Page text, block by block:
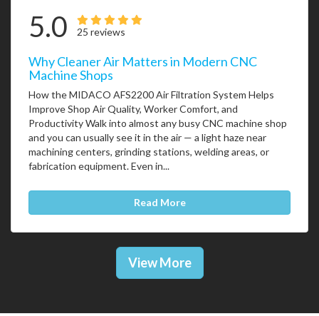
5.0 25 reviews
Why Cleaner Air Matters in Modern CNC
Machine Shops
How the MIDACO AFS2200 Air Filtration System Helps
Improve Shop Air Quality, Worker Comfort, and
Productivity Walk into almost any busy CNC machine shop
and you can usually see it in the air — a light haze near
machining centers, grinding stations, welding areas, or
fabrication equipment. Even in...
Read More
View More